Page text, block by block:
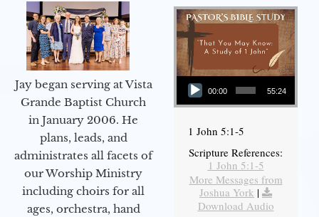
Jay began serving at Vista
Grande Baptist Church
in January 2006. He
plans, leads, and
administrates all facets of
our Worship Ministry
including choirs for all
ages, orchestra, hand
Audio Player
00:00 55:24
1 John 5:1-5
Scripture References:
1 John 5:1-5
More Messages from
Joshua York |
Download Audio